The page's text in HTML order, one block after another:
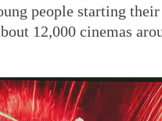
people starting their
12,000 cinemas